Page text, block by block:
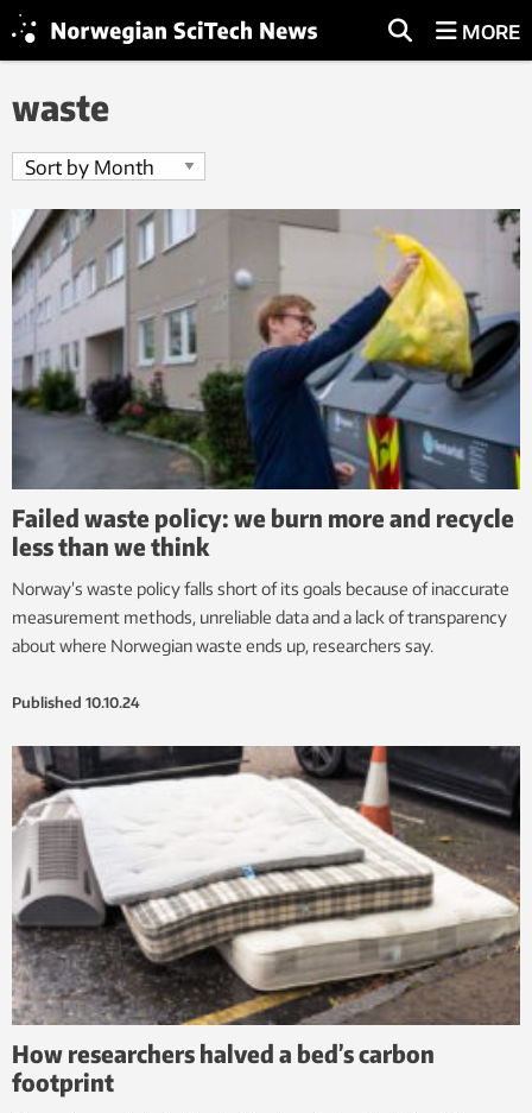
MORE
waste
Failed waste policy: we burn more and recycle
less than we think
Norway’s waste policy falls short of its goals because of inaccurate
measurement methods, unreliable data and a lack of transparency
about where Norwegian waste ends up, researchers say.
Published 10.10.24
How researchers halved a bed’s carbon
footprint